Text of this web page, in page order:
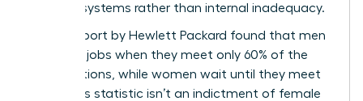
external systems rather than internal inadequacy.
A 2019 report by Hewlett Packard found that men
apply for jobs when they meet only 60% of the
qualifications, while women wait until they meet
100%. This statistic isn’t an indictment of female